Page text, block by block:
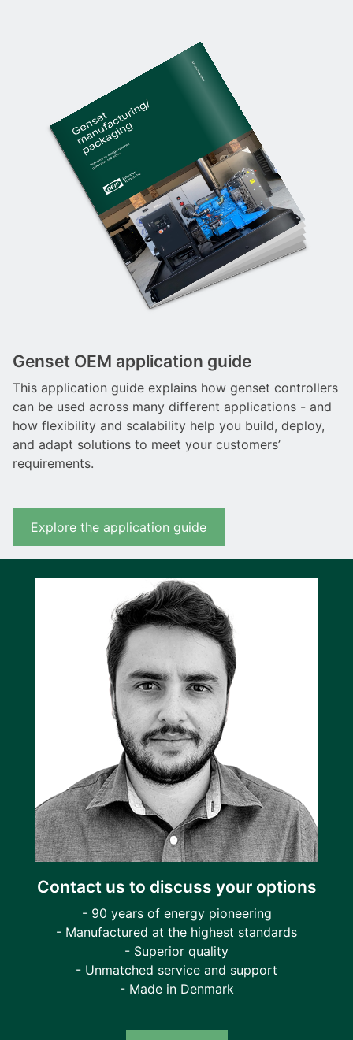
Genset OEM application guide
This application guide explains how genset controllers
can be used across many different applications - and
how flexibility and scalability help you build, deploy,
and adapt solutions to meet your customers’
requirements.
Explore the application guide
Contact us to discuss your options
- 90 years of energy pioneering
- Manufactured at the highest standards
- Superior quality
- Unmatched service and support
- Made in Denmark